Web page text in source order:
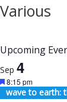
Various
Upcoming
Sep 4
Featured
8:15 pm
wave to earth: